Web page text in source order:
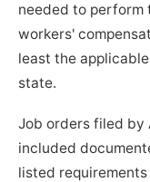
needed to perform
workers'
least the
state.
Job orders filed by
included
listed